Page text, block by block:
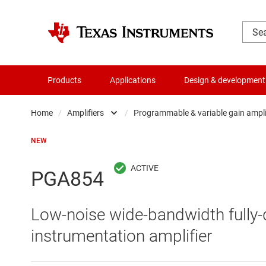
Products Applications Design & development
Home / Amplifiers
Audio, haptics & piezo
Clocks & timing
Data converters
/ Programmable & variable gain
Fully differential
Instrumentation
NEW
PGA854
Low-noise wide-bandwidth
instrumentation amplifier